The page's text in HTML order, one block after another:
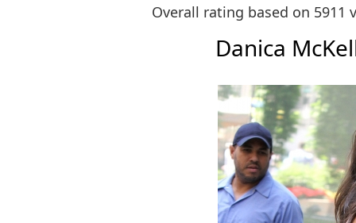
Overall rating based on 5911
Danica